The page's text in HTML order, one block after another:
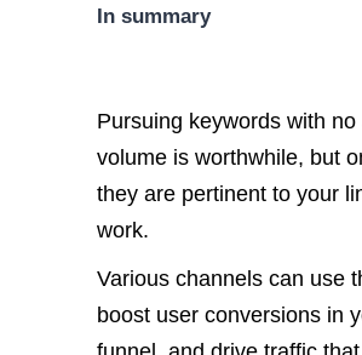
In summary
Pursuing keywords with no
volume is worthwhile, but
they are pertinent to your
work.
Various channels can use
boost user conversions in